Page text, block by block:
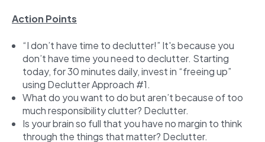
Action Points
“I don’t have time to declutter!” It's because you
don’t have time you need to declutter. Starting
today, for 30 minutes daily, invest in “freeing up”
using Declutter Approach #1.
What do you want to do but aren’t because of too
much responsibility clutter? Declutter.
Is your brain so full that you have no margin to think
through the things that matter? Declutter.